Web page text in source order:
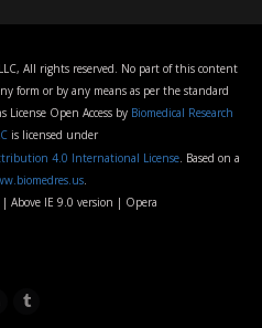
All rights reserved. No part of this content
form or by any means as per the standard
License Open Access by Biomedical Research
is licensed under
4.0 International License . Based on a
.
| Above IE 9.0 version | Opera